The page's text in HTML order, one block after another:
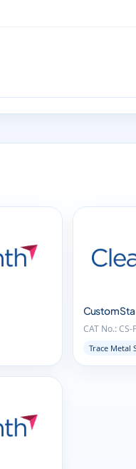
Custom
CAT No.:
Trace Metal